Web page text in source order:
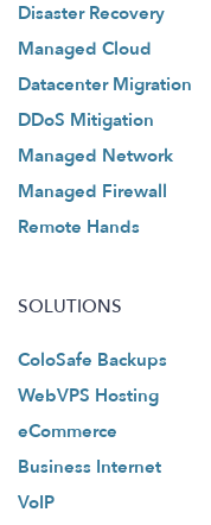
Disaster Recovery
Managed Cloud
Datacenter Migration
DDoS Mitigation
Managed Network
Managed Firewall
Remote Hands
SOLUTIONS
ColoSafe Backups
WebVPS Hosting
eCommerce
Business Internet
VoIP